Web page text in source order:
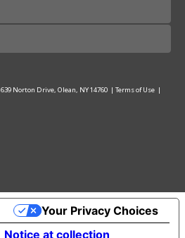
639 Norton Drive, Olean, NY 14760 | Terms of Use |
Notice at collection
Your Privacy Choices